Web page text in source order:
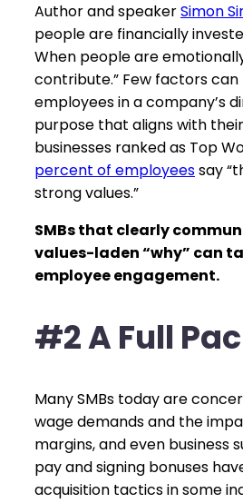
Author and speakerSimon
people are financially
When people are
contribute.” Few factors
employees in a company’s
purpose that aligns with
businesses ranked as Top
percent of employeessay
strong values.”
SMBs that clearly
values-laden “why” can
employee engagement.
#2 A Full
Many SMBs today are
wage demands and the
margins, and even business
pay and signing bonuses
acquisition tactics in some